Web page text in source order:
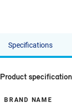
Specifications
Product
BRAND NAME